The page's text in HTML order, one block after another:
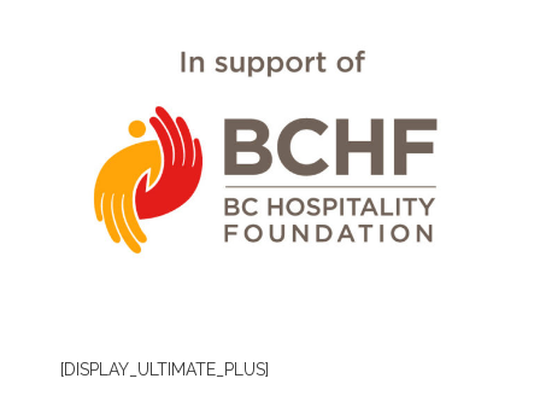
[DISPLAY_ULTIMATE_PLUS]